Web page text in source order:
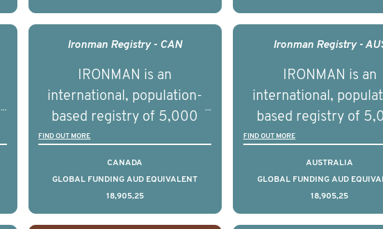
outcomes associated with
management of advanced
understand the biological
and clinical diversity of the
disease.
outcomes
management of
understand the
and clinical diversity
disease.
Ironman Registry - CAN
IRONMAN is an
international, population-
based registry of 5,000
men with advanced
prostate cancer across 15
countries. It seeks to
understand clinical
outcomes associated with
FIND OUT MORE
CANADA
GLOBAL FUNDING AUD EQUIVALENT
18,905,25
Ironman Registry -
IRONMAN is an
international,
based registry of
men with advanced
prostate cancer
countries. It seeks
understand clinical
outcomes
FIND OUT MORE
AUSTRALIA
GLOBAL FUNDING AUD
18,905,25